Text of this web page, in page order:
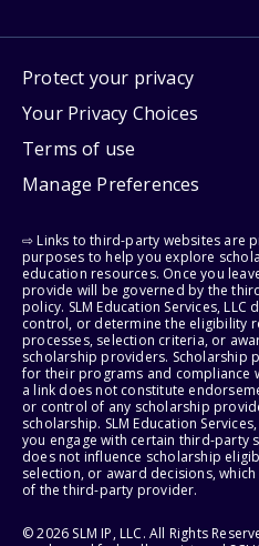
Protect your privacy
Your Privacy Choices
Terms of use
Manage Preferences
⇨ Links to third-party websites are
purposes to help you explore
education resources. Once you
provide will be governed by the
policy. SLM Education Services,
control, or determine the eligibility
processes, selection criteria, or
scholarship providers. Scholarship
for their programs and compliance
a link does not constitute
or control of any scholarship
scholarship. SLM Education
you engage with certain third-party
does not influence scholarship
selection, or award decisions,
of the third-party provider.
© 2026 SLM IP, LLC. All Rights